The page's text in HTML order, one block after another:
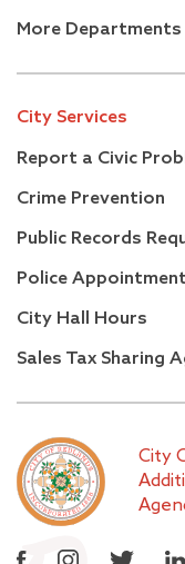
More Departments
City Services
Report a Civic
Crime Prevention
Public Records
Police Appointment
City Hall Hours
Sales Tax Sharing
City